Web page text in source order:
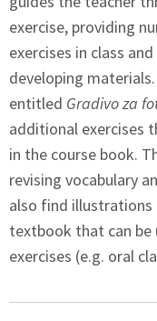
exercise, providing
exercises in class
developing
entitled Gradivo za
additional exercises
in the course book.
revising vocabulary
also find
textbook that can be
exercises (e.g. oral